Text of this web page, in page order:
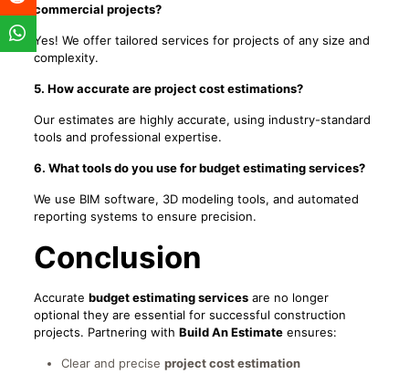
commercial projects?
Yes! We offer tailored services for projects of any size and
complexity.
5. How accurate are project cost estimations?
Our estimates are highly accurate, using industry-standard
tools and professional expertise.
6. What tools do you use for budget estimating services?
We use BIM software, 3D modeling tools, and automated
reporting systems to ensure precision.
Conclusion
Accurate budget estimating servicesare no longer
optional they are essential for successful construction
projects. Partnering with Build An Estimateensures:
Clear and precise project cost estimation